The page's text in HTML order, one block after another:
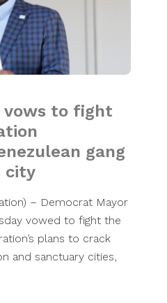
vows to fight
gang
city
– Democrat Mayor
vowed to fight the
plans to crack
and sanctuary cities,